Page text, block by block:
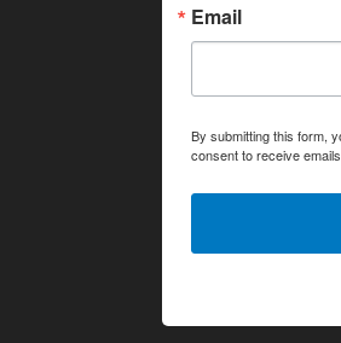
Email
By submitting this form,
consent to receive